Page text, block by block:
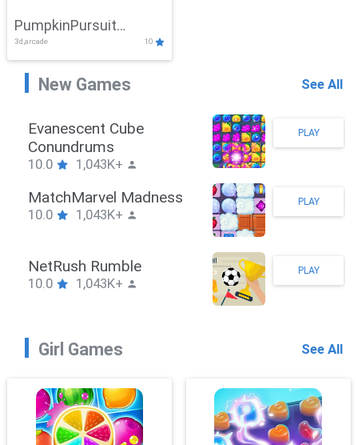
PumpkinPursuit
Adventure
3d,arcade 10
New Games See All
Stickman Hook
10.0 1,043K+
PLAY
ZombieBrawler
10.0 1,043K+
PLAY
SnackRushPuzzle
10.0 1,043K+
PLAY
Girl Games See All